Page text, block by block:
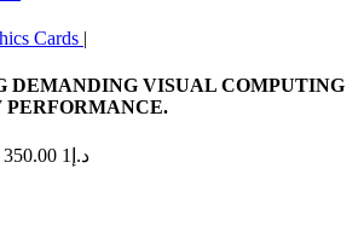
Cards |
DEMANDING VISUAL COMPUTING
PERFORMANCE.
Was د.إ 1 350.00